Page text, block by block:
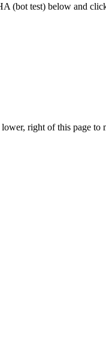
(bot test) below and
right of this page to